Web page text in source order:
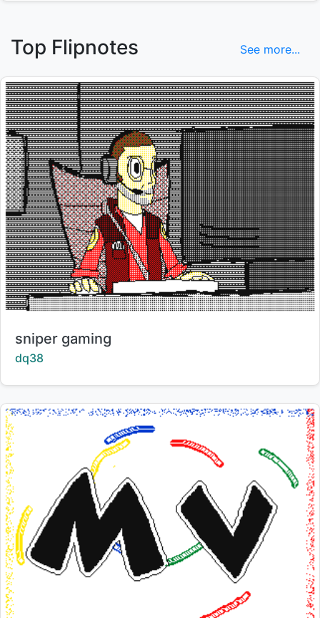
See more...
Top Flipnotes
Title:
sniper gaming
Creator:
dq38